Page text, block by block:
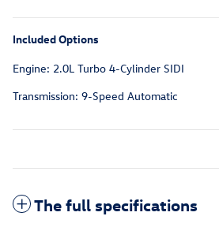
Included Options
Engine: 2.0L Turbo 4-Cylinder SIDI
Transmission: 9-Speed Automatic
The full specifications